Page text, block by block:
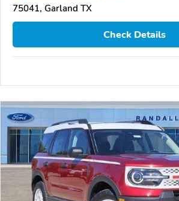
75041, Garland TX
Check Details